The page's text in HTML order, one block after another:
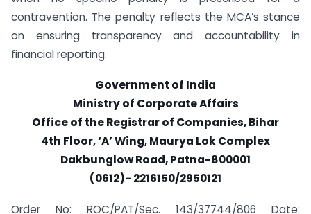
contravention. The penalty reflects the MCA’s stance
on ensuring transparency and accountability in
financial reporting.
Government of India
Ministry of Corporate Affairs
Office of the Registrar of Companies, Bihar
4th Floor, ‘A’ Wing, Maurya Lok Complex
Dakbunglow Road, Patna-800001
(0612)- 2216150/2950121
Order No: ROC/PAT/Sec. 143/37744/806 Date: